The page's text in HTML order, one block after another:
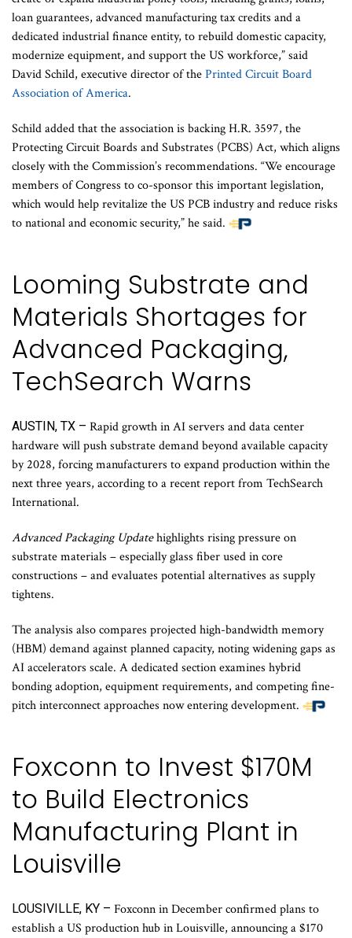
loan guarantees, advanced manufacturing tax credits and a
dedicated industrial finance entity, to rebuild domestic capacity,
modernize equipment, and support the US workforce,” said
David Schild, executive director of thePrinted Circuit Board
Association of America.
Schild added that the association is backing H.R. 3597, the
Protecting Circuit Boards and Substrates (PCBS) Act, which aligns
closely with the Commission’s recommendations. “We encourage
members of Congress to co-sponsor this important legislation,
which would help revitalize the US PCB industry and reduce risks
to national and economic security,” he said.
Looming Substrate and
Materials Shortages for
Advanced Packaging,
TechSearch Warns
AUSTIN, TX – Rapid growth in AI servers and data center
hardware will push substrate demand beyond available capacity
by 2028, forcing manufacturers to expand production within the
next three years, according to a recent report from TechSearch
International.
Advanced Packaging Updatehighlights rising pressure on
substrate materials – especially glass fiber used in core
constructions – and evaluates potential alternatives as supply
tightens.
The analysis also compares projected high-bandwidth memory
(HBM) demand against planned capacity, noting widening gaps as
AI accelerators scale. A dedicated section examines hybrid
bonding adoption, equipment requirements, and competing fine-
pitch interconnect approaches now entering development.
Foxconn to Invest $170M
to Build Electronics
Manufacturing Plant in
Louisville
LOUSIVILLE, KY – Foxconn in December confirmed plans to
establish a US production hub in Louisville, announcing a $170